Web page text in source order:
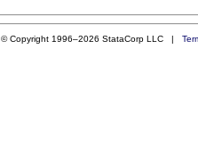
© Copyright 1996–2026 StataCorp LLC |